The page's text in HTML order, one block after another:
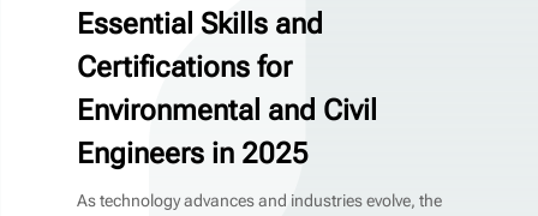
Essential Skills and
Certifications for
Environmental and Civil
Engineers in 2025
As technology advances and industries evolve, the